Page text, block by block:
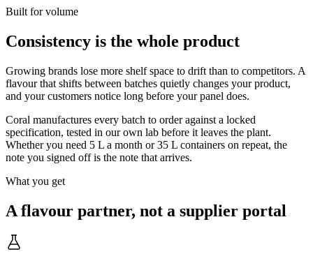
Built for volume
Consistency is the whole product
Growing brands lose more shelf space to drift than to competitors. A
flavour that shifts between batches quietly changes your product,
and your customers notice long before your panel does.
Coral manufactures every batch to order against a locked
specification, tested in our own lab before it leaves the plant.
Whether you need 5 L a month or 35 L containers on repeat, the
note you signed off is the note that arrives.
What you get
A flavour partner, not a supplier portal